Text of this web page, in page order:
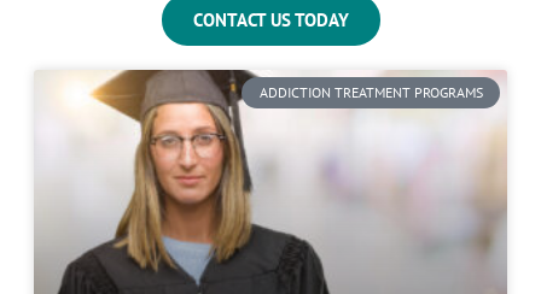
CONTACT US TODAY
ADDICTION TREATMENT PROGRAMS